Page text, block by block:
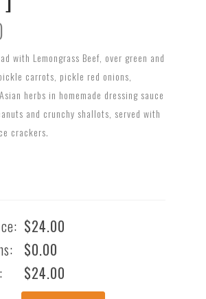
with Lemongrass Beef, over green and
carrots, pickle red onions,
herbs in homemade dressing sauce
and crunchy shallots, served with
crackers.
$24.00
$0.00
$24.00